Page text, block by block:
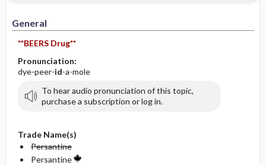
General
**BEERS Drug**
Pronunciation:
dye-peer-id-a-mole
To hear audio pronunciation of this topic,
purchase a subscription or log in.
Trade Name(s)
Persantine
Persantine